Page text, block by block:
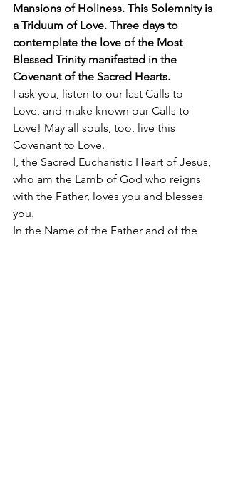
Mansions of Holiness. This Solemnity is
a Triduum of Love. Three days to
contemplate the love of the Most
Blessed Trinity manifested in the
Covenant of the Sacred Hearts.
I ask you, listen to our last Calls to
Love, and make known our Calls to
Love! May all souls, too, live this
Covenant to Love.
I, the Sacred Eucharistic Heart of Jesus,
who am the Lamb of God who reigns
with the Father, loves you and blesses
you.
In the Name of the Father and of the